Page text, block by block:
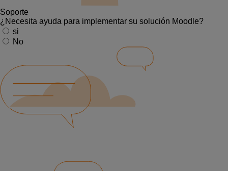
Soporte
¿Necesita ayuda para implementar su solución Moodle?
si
No